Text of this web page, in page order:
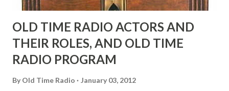
OLD TIME RADIO ACTORS AND
THEIR ROLES, AND OLD TIME
RADIO PROGRAM
By Old Time Radio January 03, 2012